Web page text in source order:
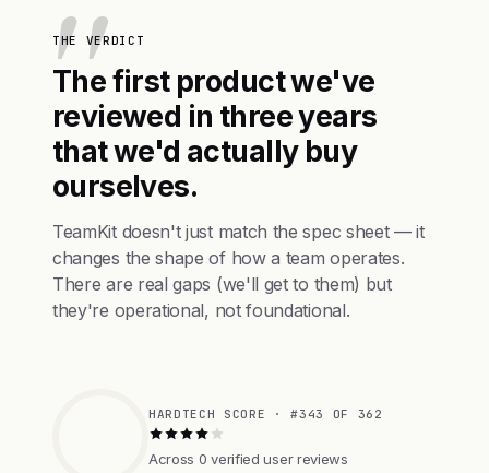
THE VERDICT
The first product we've
reviewed in three years
that we'd actually buy
ourselves.
TeamKit doesn't just match the spec sheet — it
changes the shape of how a team operates.
There are real gaps (we'll get to them) but
they're operational, not foundational.
HARDTECH SCORE · #343 OF 362
Across 0 verified user reviews